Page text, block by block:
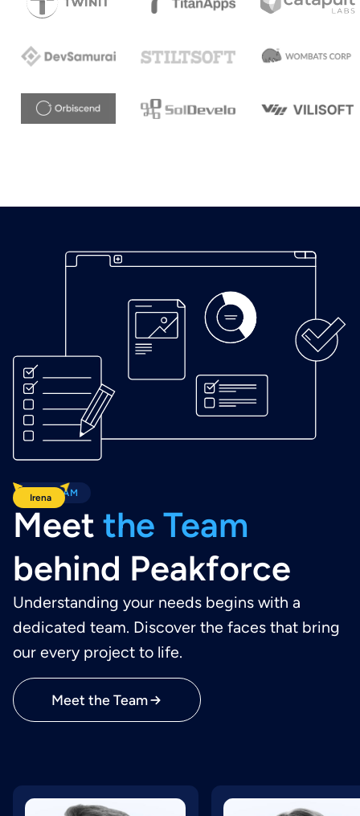
OUR TEAM
Meet the Team
behind Peakforce
Understanding your needs begins with a
dedicated team. Discover the faces that bring
our every project to life.
Meet the Team
Jakub
Wiktor
Irena